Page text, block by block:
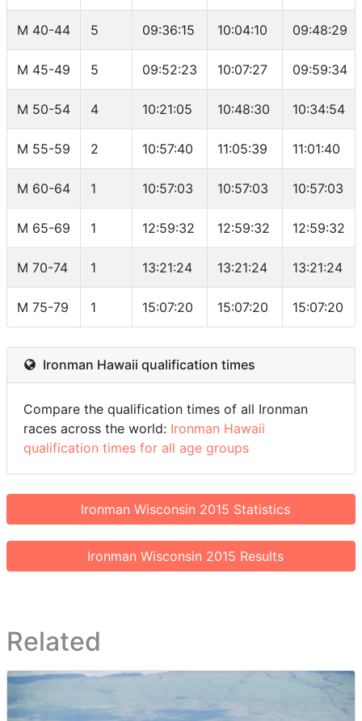
M 40-44 5 09:36:15 10:04:10 09:48:29
M 45-49 5 09:52:23 10:07:27 09:59:34
M 50-54 4 10:21:05 10:48:30 10:34:54
M 55-59 2 10:57:40 11:05:39 11:01:40
M 60-64 1 10:57:03 10:57:03 10:57:03
M 65-69 1 12:59:32 12:59:32 12:59:32
M 70-74 1 13:21:24 13:21:24 13:21:24
M 75-79 1 15:07:20 15:07:20 15:07:20
Ironman Hawaii qualification times
Compare the qualification times of all Ironman
races across the world: Ironman Hawaii
qualification times for all age groups
Ironman Wisconsin 2015 Statistics
Ironman Wisconsin 2015 Results
Related